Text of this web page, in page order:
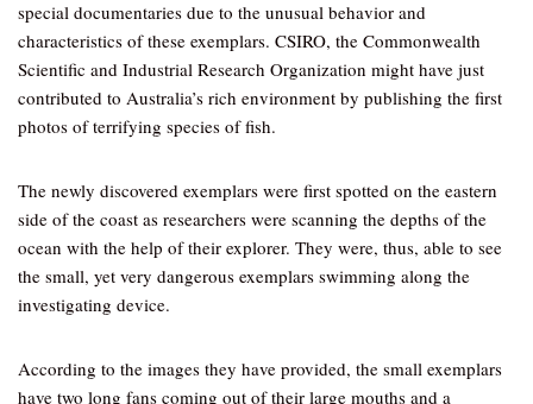
special documentaries due to the unusual behavior and
characteristics of these exemplars. CSIRO, the Commonwealth
Scientific and Industrial Research Organization might have just
contributed to Australia’s rich environment by publishing the first
photos of terrifying species of fish.
The newly discovered exemplars were first spotted on the eastern
side of the coast as researchers were scanning the depths of the
ocean with the help of their explorer. They were, thus, able to see
the small, yet very dangerous exemplars swimming along the
investigating device.
According to the images they have provided, the small exemplars
have two long fans coming out of their large mouths and a